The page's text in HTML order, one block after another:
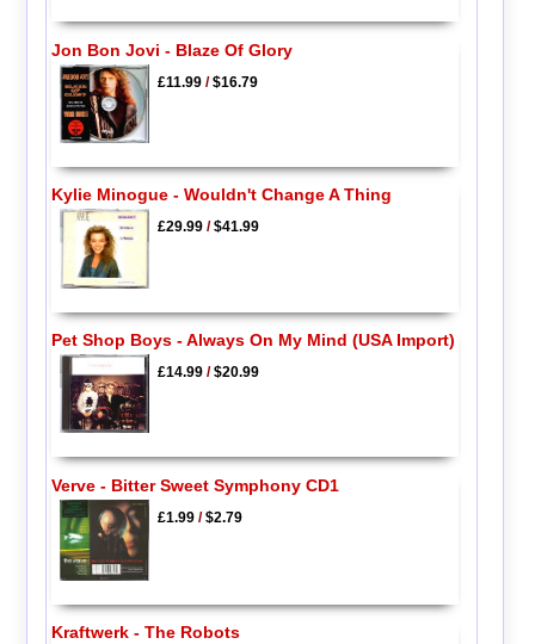
Jon Bon Jovi - Blaze Of Glory
£11.99/$16.79
Kylie Minogue - Wouldn't Change A Thing
£29.99/$41.99
Pet Shop Boys - Always On My Mind (USA Import)
£14.99/$20.99
Verve - Bitter Sweet Symphony CD1
£1.99/$2.79
Kraftwerk - The Robots